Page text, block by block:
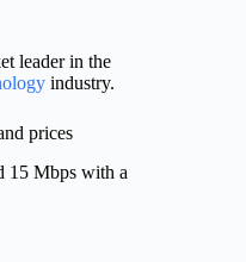
leader in the
industry.
prices
15 Mbps with a